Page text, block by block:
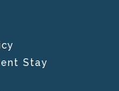
Stay